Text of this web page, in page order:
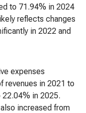
to 71.94% in 2024
reflects changes
in 2022 and
expenses
revenues in 2021 to
in 2025.
increased from